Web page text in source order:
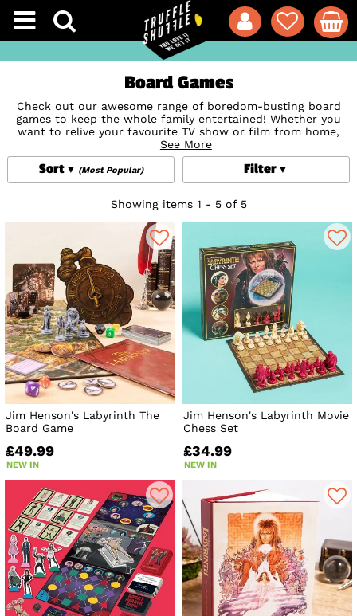
Board Games
Check out our awesome range of boredom-busting board
games to keep the whole family entertained! Whether you
want to relive your favourite TV show or film from home,
draw your way to victory or give a new version of
a go, these top picks are proven winners for all ages. Treat
yourself now and prepare for some good old family fun
because there’s nothing like a great board game collection
See More
Filter
Sort (Most Popular)
Showing items 1 - 5 of 5
Jim Henson's Labyrinth The
Board Game
£49.99
NEW IN
Jim Henson's Labyrinth Movie
Chess Set
£34.99
NEW IN